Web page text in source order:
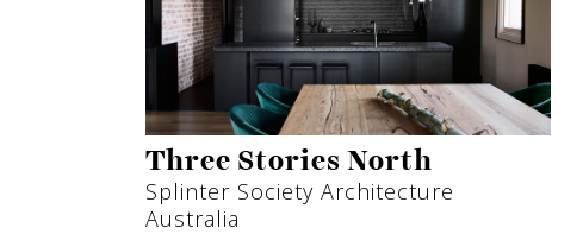
Three Stories North
Splinter Society Architecture
Australia